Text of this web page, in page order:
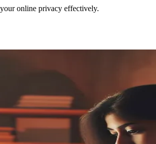
online privacy effectively.